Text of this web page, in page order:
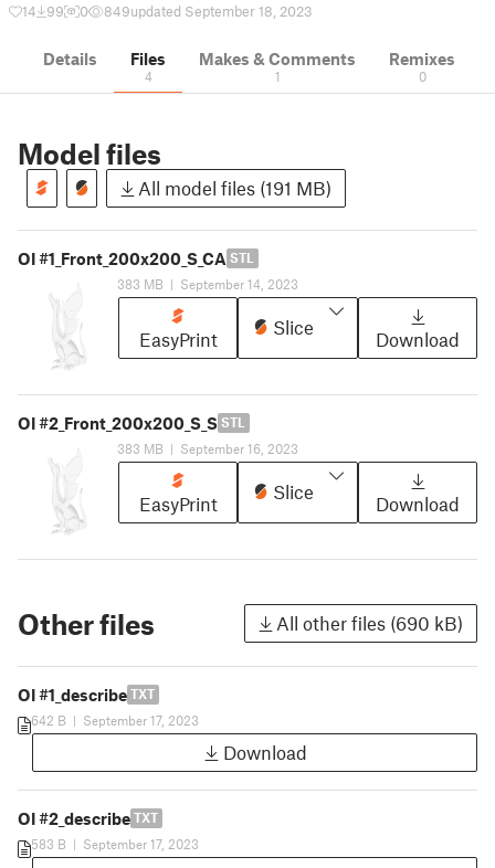
14 99 0 849updated September 18, 2023
Details Files
4
Makes & Comments
1
Remixes
0
Model files
All model files (191 MB)
OI #1_Front_200x200_S_CA STL
383 MB | September 14, 2023
EasyPrint
Slice
Download
OI #2_Front_200x200_S_S STL
383 MB | September 16, 2023
EasyPrint
Slice
Download
Other files All other files (690 kB)
OI #1_describe TXT
642 B | September 17, 2023
Download
OI #2_describe TXT
583 B | September 17, 2023